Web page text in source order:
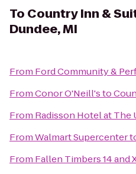
To Country Inn &
Dundee, MI
From Ford Community &
FromConor O'Neill'sto
From Radisson Hotel at
FromWalmart Supercenter
From Fallen Timbers 14 and